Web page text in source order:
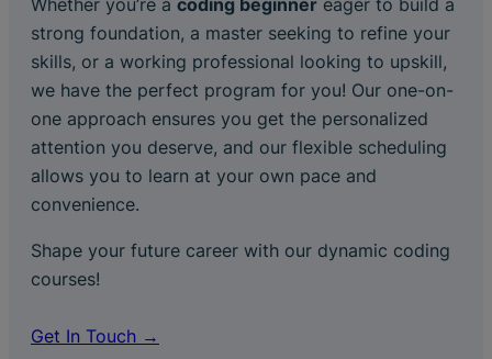
Whether you’re a coding beginner eager to build a
strong foundation, a master seeking to refine your
skills, or a working professional looking to upskill,
we have the perfect program for you! Our one-on-
one approach ensures you get the personalized
attention you deserve, and our flexible scheduling
allows you to learn at your own pace and
convenience.
Shape your future career with our dynamic coding
courses!
Get In Touch →